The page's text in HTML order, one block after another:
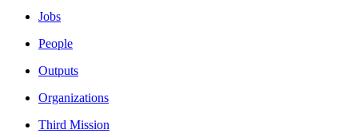
Jobs
People
Outputs
Organizations
Third Mission